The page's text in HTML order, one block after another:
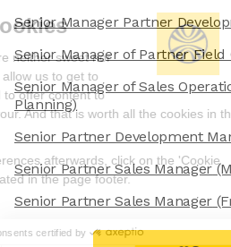
We're the cookies
Ok, these cookies are neither sweet
chocolatey. But they allow us to get to
know you better and to offer content
you that you will devour. And that is
world.
To modify your preferences
Preferences' link located in the page
Read the privacy policy
Consents certified by
Senior Manager Partner
Senior Manager of Partner Field
Senior Manager of Sales
Planning)
Senior Partner Development
Senior Partner Sales Manager
Senior Partner Sales Manager